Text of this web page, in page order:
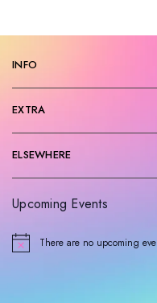
INFO
EXTRA
ELSEWHERE
Upcoming Events
N
There are no upcoming